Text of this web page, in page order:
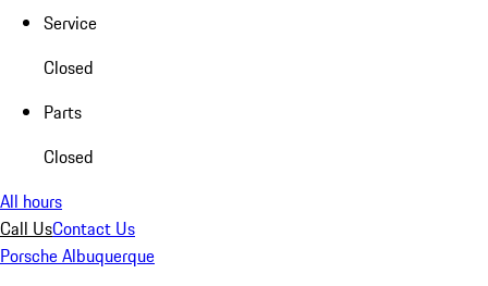
Service
Closed
Parts
Closed
All hours
Call UsContact Us
Porsche Albuquerque